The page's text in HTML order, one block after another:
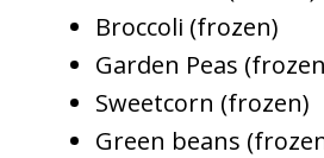
Broccoli (frozen)
Garden Peas
Sweetcorn (frozen)
Green beans